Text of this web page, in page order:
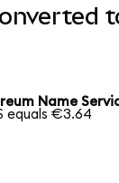
Name
equals €3.64